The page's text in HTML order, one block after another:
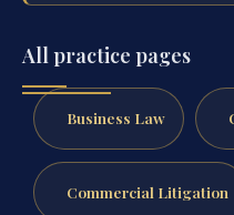
All practice pages
Business Law
Commercial Litigation